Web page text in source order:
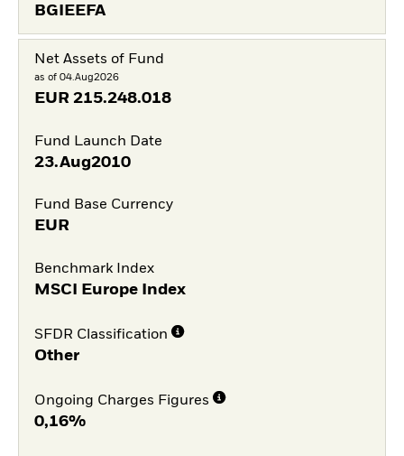
BGIEEFA
Net Assets of Fund
as of 04.Aug2026
EUR 215.248.018
Fund Launch Date
23.Aug2010
Fund Base Currency
EUR
Benchmark Index
MSCI Europe Index
SFDR Classification
Other
Ongoing Charges Figures
0,16%